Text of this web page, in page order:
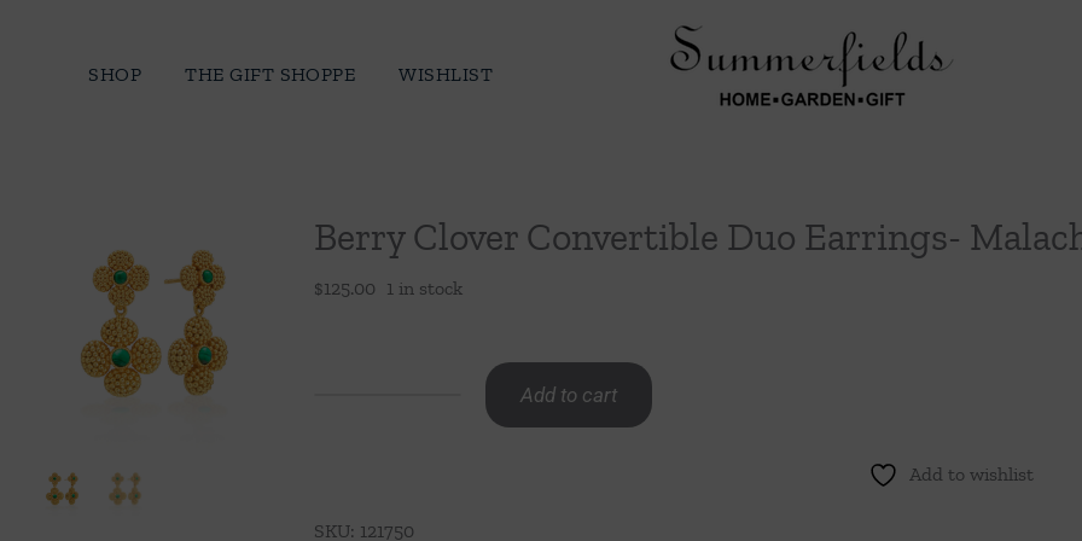
SHOP THE GIFT SHOPPE WISHLIST
Berry Clover Convertible Duo Earrings-
$125.00 1 in stock
Add to cart
Add to wishlist
SKU: 121750